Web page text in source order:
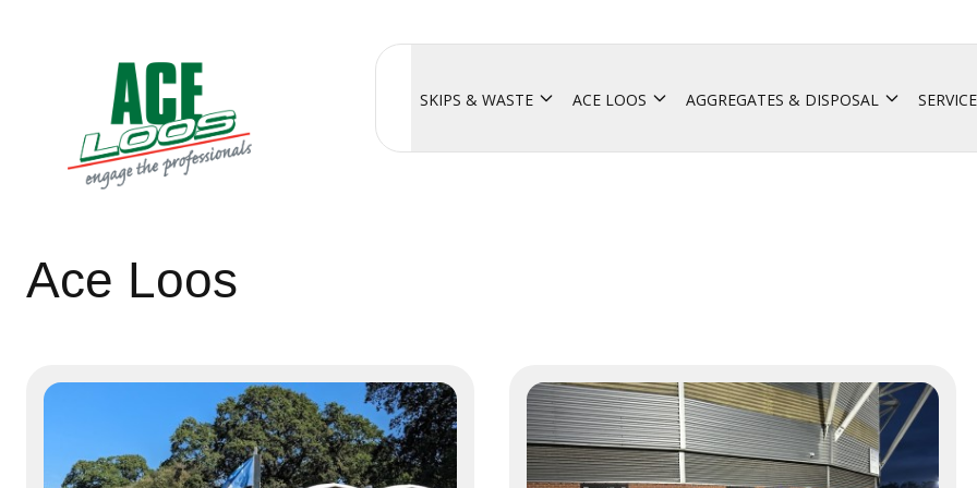
SKIPS & WASTE ACE LOOS AGGREGATES & DISPOSAL
Ace Loos